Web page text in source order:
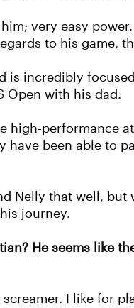
very easy
to his game,
incredibly
Open with his dad.
performance
been able to
Nelly that well,
journey.
He seems like
I like for